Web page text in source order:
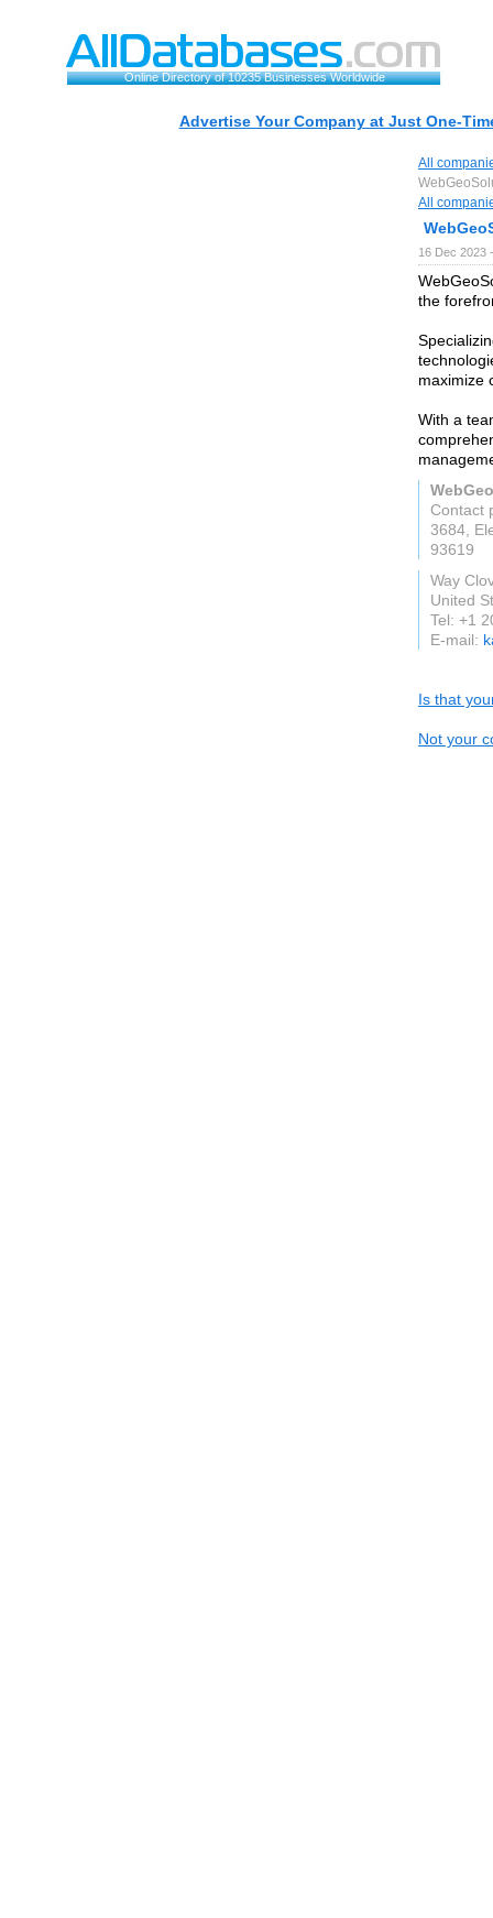
Online Directory of 10235 Businesses Worldwide
Advertise Your Company at Just One-
All
All
16 Dec 2023
the
maximize
With a
Contact
3684,
93619
Way
United
Tel: +1
E-mail:
Is that
Not your